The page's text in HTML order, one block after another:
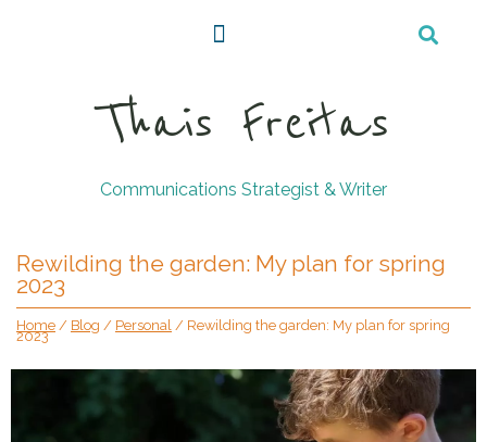
Thais Freitas
Communications Strategist & Writer
Rewilding the garden: My plan for spring
2023
Home / Blog / Personal / Rewilding the garden: My plan for spring
2023